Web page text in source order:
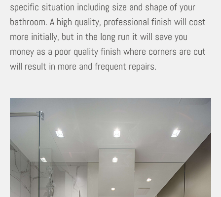
specific situation including size and shape of your
bathroom. A high quality, professional finish will cost
more initially, but in the long run it will save you
money as a poor quality finish where corners are cut
will result in more and frequent repairs.